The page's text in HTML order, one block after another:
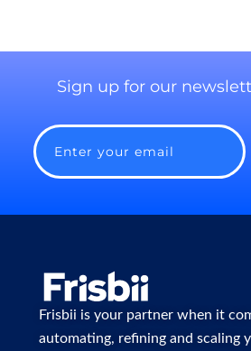
Sign up for our
Enter your email
Frisbii is your partner when it
automating, refining and scaling